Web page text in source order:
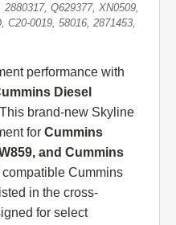
Q629377, XN0509,
C20-0019, 58016, 2871453,
performance with
Diesel
brand-new Skyline
for Cummins
and Cummins
Cummins
in the cross-
for select